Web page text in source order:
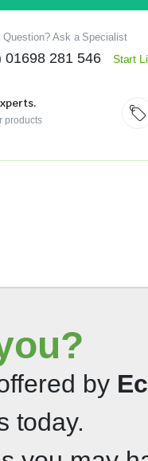
Question? Ask a Specialist
01698 281 546 Start
products
by
today.